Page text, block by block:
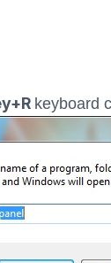
keyboard